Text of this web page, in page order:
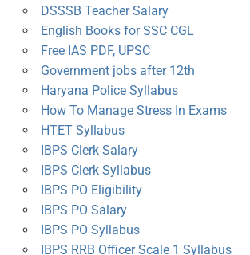
DSSSB Teacher Salary
English Books for SSC CGL
Free IAS PDF, UPSC
Government jobs after 12th
Haryana Police Syllabus
How To Manage Stress In Exams
HTET Syllabus
IBPS Clerk Salary
IBPS Clerk Syllabus
IBPS PO Eligibility
IBPS PO Salary
IBPS PO Syllabus
IBPS RRB Officer Scale 1 Syllabus